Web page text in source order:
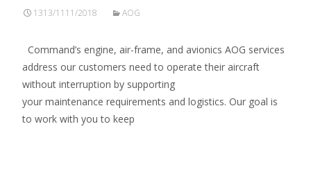
1313/1111/2018 AOG
Command’s engine, air-frame, and avionics AOG services
address our customers need to operate their aircraft
without interruption by supporting
your maintenance requirements and logistics. Our goal is
to work with you to keep